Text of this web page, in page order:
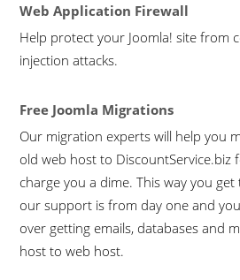
Web Application Firewall
Help protect your Joomla! site from
injection attacks.
Free Joomla Migrations
Our migration experts will help you
old web host to DiscountService.biz
charge you a dime. This way you
our support is from day one and
over getting emails, databases and
host to web host.